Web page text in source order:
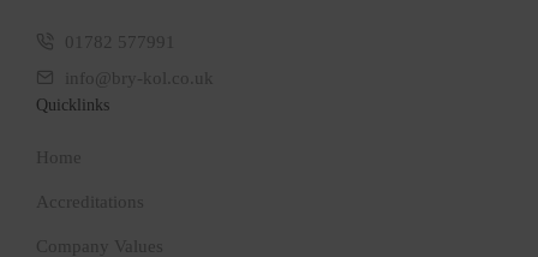
01782 577991
info@bry-kol.co.uk
Quicklinks
Home
Accreditations
Company Values